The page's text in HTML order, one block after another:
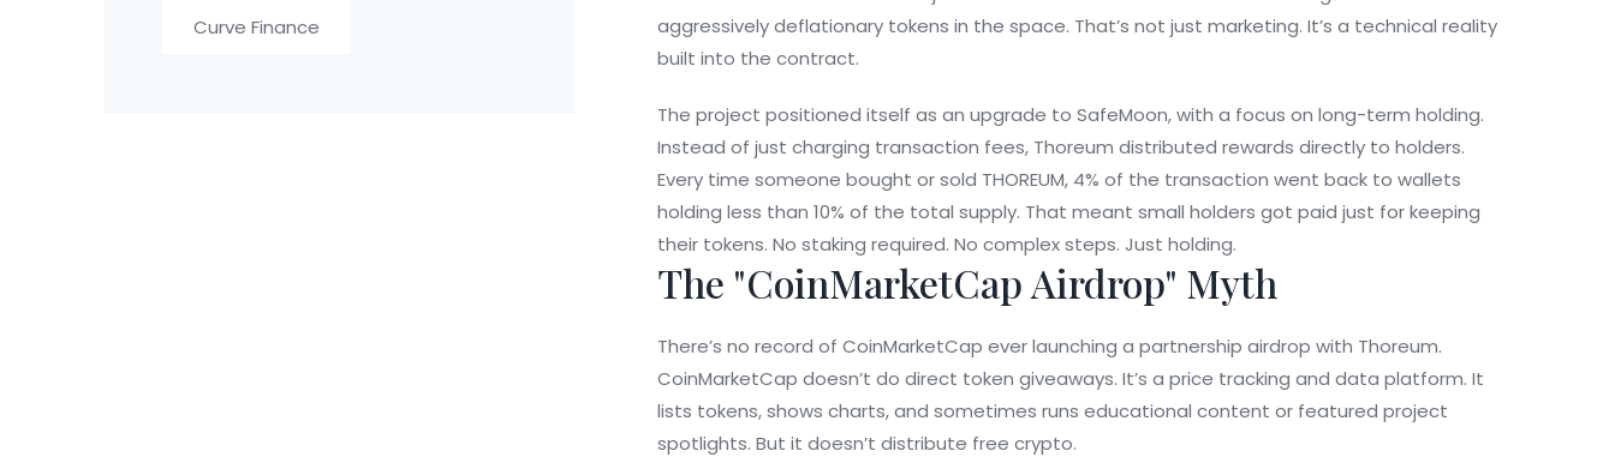
aggressively deflationary tokens in the space. That’s not just marketing. It’s a technical reality
built into the contract.
The project positioned itself as an upgrade to SafeMoon, with a focus on long-term holding.
Instead of just charging transaction fees, Thoreum distributed rewards directly to holders.
Every time someone bought or sold THOREUM, 4% of the transaction went back to wallets
holding less than 10% of the total supply. That meant small holders got paid just for keeping
their tokens. No staking required. No complex steps. Just holding.
The "CoinMarketCap Airdrop" Myth
There’s no record of CoinMarketCap ever launching a partnership airdrop with Thoreum.
CoinMarketCap doesn’t do direct token giveaways. It’s a price tracking and data platform. It
lists tokens, shows charts, and sometimes runs educational content or featured project
spotlights. But it doesn’t distribute free crypto.
Curve Finance